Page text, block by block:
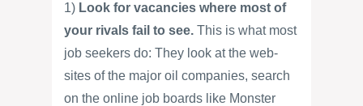
1) Look for vacancies where most of
your rivals fail to see. This is what most
job seekers do: They look at the web-
sites of the major oil companies, search
on the online job boards like Monster